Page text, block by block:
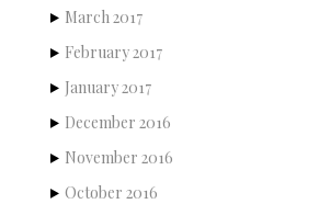
March 2017
February 2017
January 2017
December 2016
November 2016
October 2016